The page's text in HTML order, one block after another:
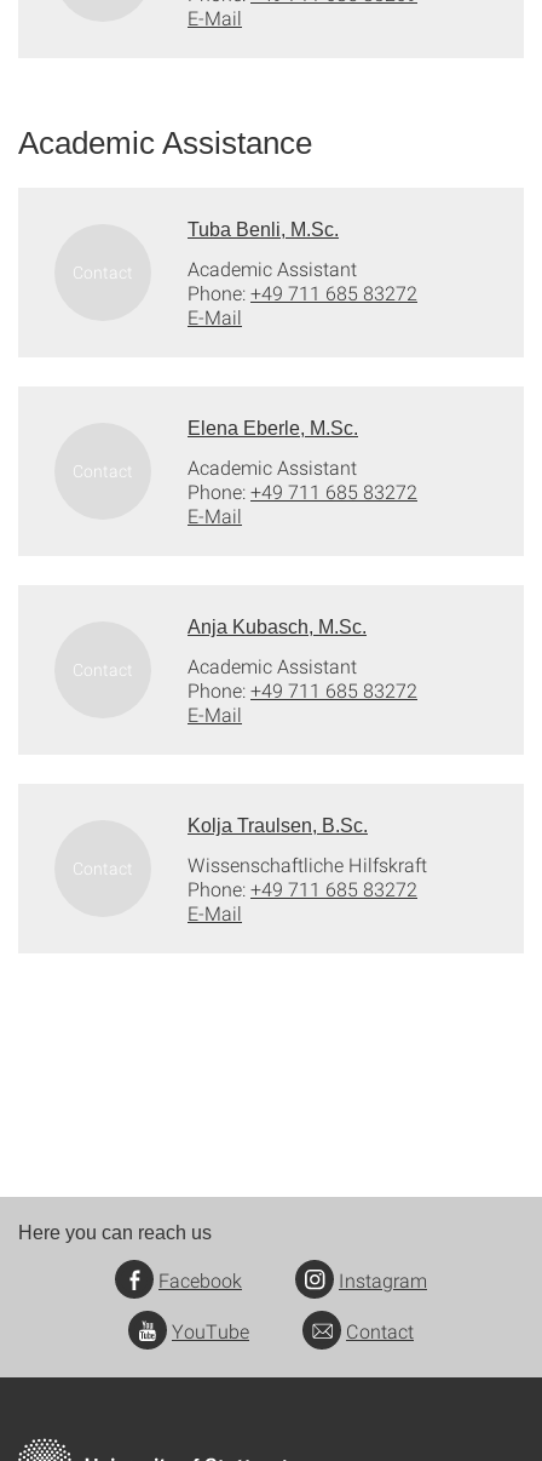
E-Mail
Academic Assistance
Tuba Benli, M.Sc.
Academic Assistant
Phone:+49 711 685 83272
E-Mail
Elena Eberle, M.Sc.
Academic Assistant
Phone:+49 711 685 83272
E-Mail
Anja Kubasch, M.Sc.
Academic Assistant
Phone:+49 711 685 83272
E-Mail
Kolja Traulsen, B.Sc.
Wissenschaftliche Hilfskraft
Phone:+49 711 685 83272
E-Mail
Here you can reach us
Facebook
Instagram
YouTube
Contact